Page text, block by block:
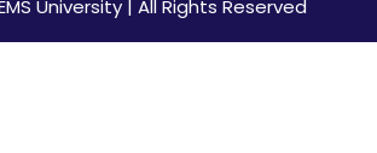
University | All Rights Reserved